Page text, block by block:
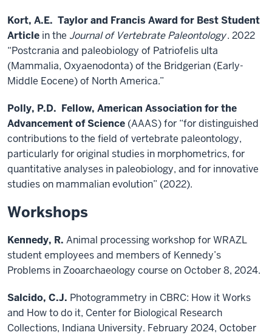
Kort, A.E. Taylor and Francis Award for Best Student
Article in the Journal of Vertebrate Paleontology. 2022
“Postcrania and paleobiology of Patriofelis ulta
(Mammalia, Oxyaenodonta) of the Bridgerian (Early-
Middle Eocene) of North America.”
Polly, P.D. Fellow, American Association for the
Advancement of Science (AAAS) for “for distinguished
contributions to the field of vertebrate paleontology,
particularly for original studies in morphometrics, for
quantitative analyses in paleobiology, and for innovative
studies on mammalian evolution” (2022).
Workshops
Kennedy, R. Animal processing workshop for WRAZL
student employees and members of Kennedy’s
Problems in Zooarchaeology course on October 8, 2024.
Salcido, C.J. Photogrammetry in CBRC: How it Works
and How to do it, Center for Biological Research
Collections, Indiana University. February 2024, October